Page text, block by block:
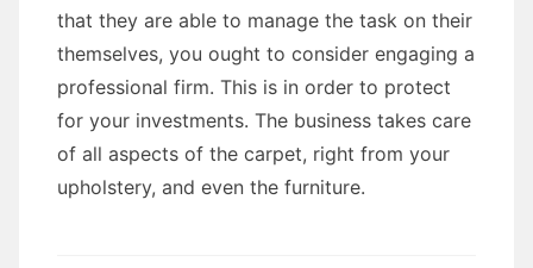
that they are able to manage the task on their
themselves, you ought to consider engaging a
professional firm. This is in order to protect
for your investments. The business takes care
of all aspects of the carpet, right from your
upholstery, and even the furniture.